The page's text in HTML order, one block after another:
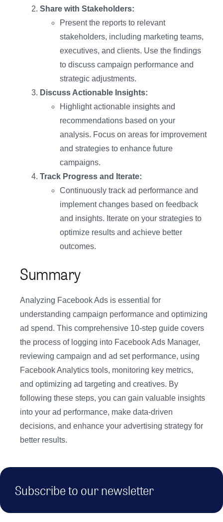
Share with Stakeholders:
Present the reports to relevant
stakeholders, including marketing teams,
executives, and clients. Use the findings
to discuss campaign performance and
strategic adjustments.
Discuss Actionable Insights:
Highlight actionable insights and
recommendations based on your
analysis. Focus on areas for improvement
and strategies to enhance future
campaigns.
Track Progress and Iterate:
Continuously track ad performance and
implement changes based on feedback
and insights. Iterate on your strategies to
optimize results and achieve better
outcomes.
Summary
Analyzing Facebook Ads is essential for
understanding campaign performance and optimizing
ad spend. This comprehensive 10-step guide covers
the process of logging into Facebook Ads Manager,
reviewing campaign and ad set performance, using
Facebook Analytics tools, monitoring key metrics,
and optimizing ad targeting and creatives. By
following these steps, you can gain valuable insights
into your ad performance, make data-driven
decisions, and enhance your advertising strategy for
better results.
Subscribe to our newsletter